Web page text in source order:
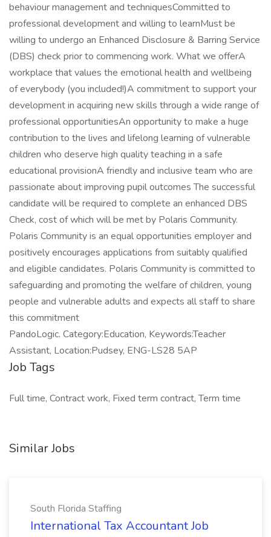
behaviour management and techniquesCommitted to
professional development and willing to learnMust be
willing to undergo an Enhanced Disclosure & Barring Service
(DBS) check prior to commencing work. What we offerA
workplace that values the emotional health and wellbeing
of everybody (you included!)A commitment to support your
development in acquiring new skills through a wide range of
professional opportunitiesAn opportunity to make a huge
contribution to the lives and lifelong learning of vulnerable
children who deserve high quality teaching in a safe
educational provisionA friendly and inclusive team who are
passionate about improving pupil outcomes The successful
candidate will be required to complete an enhanced DBS
Check, cost of which will be met by Polaris Community.
Polaris Community is an equal opportunities employer and
positively encourages applications from suitably qualified
and eligible candidates. Polaris Community is committed to
safeguarding and promoting the welfare of children, young
people and vulnerable adults and expects all staff to share
this commitment
PandoLogic. Category:Education, Keywords:Teacher
Assistant, Location:Pudsey, ENG-LS28 5AP
Job Tags
Full time, Contract work, Fixed term contract, Term time
Similar Jobs
South Florida Staffing
International Tax Accountant Job